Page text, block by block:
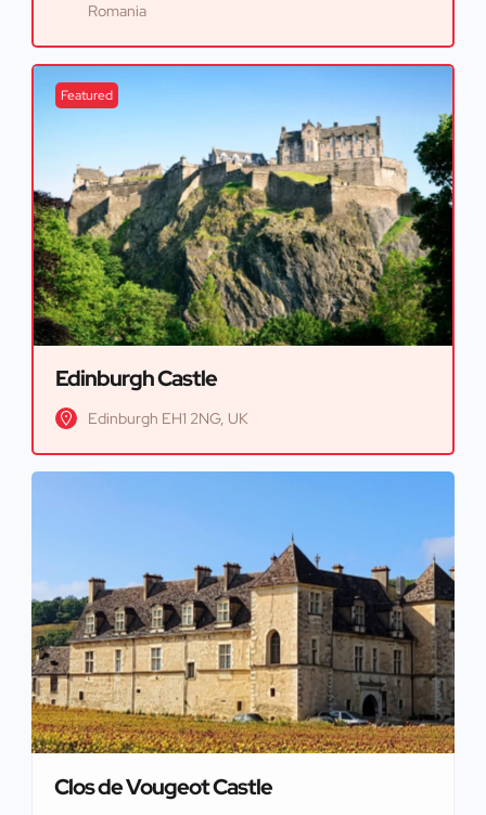
Romania
Featured
Edinburgh Castle
Edinburgh EH1 2NG, UK
Clos de Vougeot Castle